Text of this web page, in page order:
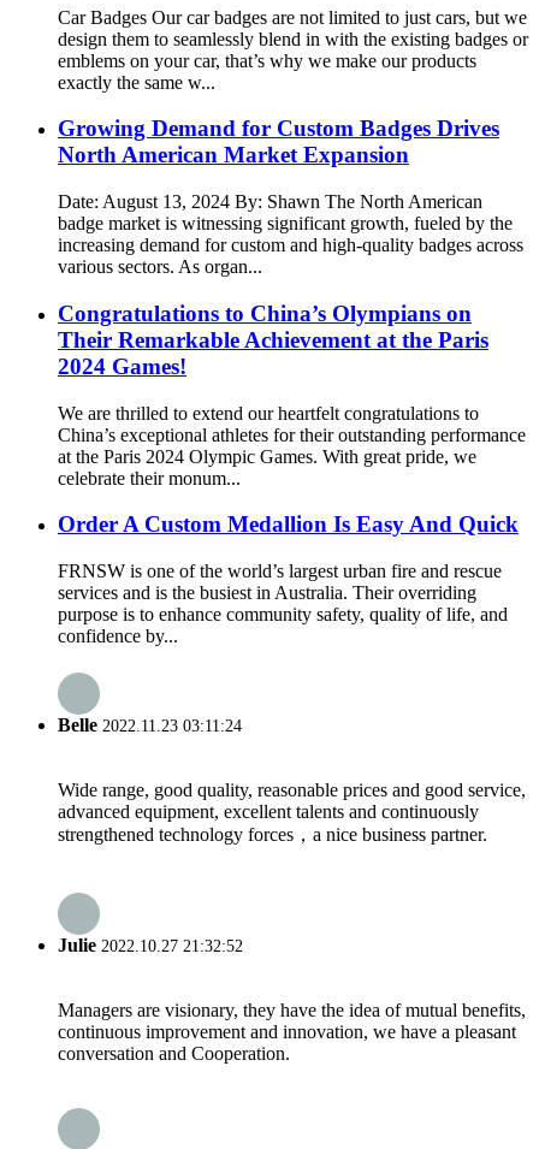
Car Badges Our car badges are not limited to just cars, but we
design them to seamlessly blend in with the existing badges or
emblems on your car, that’s why we make our products
exactly the same w...
Growing Demand for Custom Badges Drives
North American Market Expansion
Date: August 13, 2024 By: Shawn The North American
badge market is witnessing significant growth, fueled by the
increasing demand for custom and high-quality badges across
various sectors. As organ...
Congratulations to China’s Olympians on
Their Remarkable Achievement at the Paris
2024 Games!
We are thrilled to extend our heartfelt congratulations to
China’s exceptional athletes for their outstanding performance
at the Paris 2024 Olympic Games. With great pride, we
celebrate their monum...
Order A Custom Medallion Is Easy And Quick
FRNSW is one of the world’s largest urban fire and rescue
services and is the busiest in Australia. Their overriding
purpose is to enhance community safety, quality of life, and
confidence by...
Belle 2022.11.23 03:11:24
Wide range, good quality, reasonable prices and good service,
advanced equipment, excellent talents and continuously
strengthened technology forces，a nice business partner.
Julie 2022.10.27 21:32:52
Managers are visionary, they have the idea of mutual benefits,
continuous improvement and innovation, we have a pleasant
conversation and Cooperation.